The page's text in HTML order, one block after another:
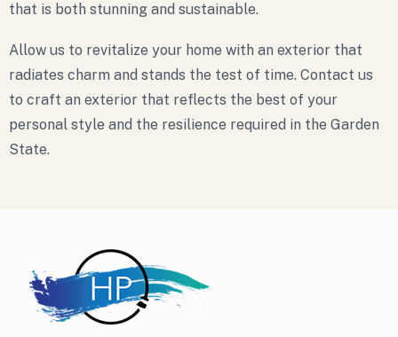
that is both stunning and sustainable.
Allow us to revitalize your home with an exterior that
radiates charm and stands the test of time. Contact us
to craft an exterior that reflects the best of your
personal style and the resilience required in the Garden
State.